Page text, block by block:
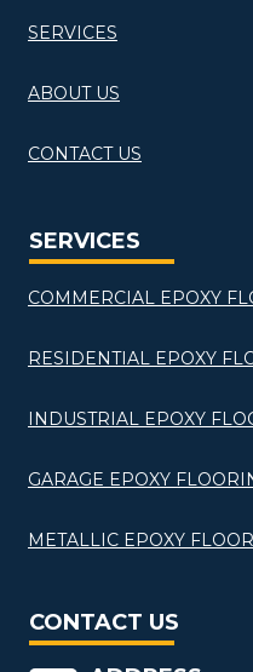
SERVICES
ABOUT US
CONTACT US
SERVICES
COMMERCIAL EPOXY
RESIDENTIAL EPOXY
INDUSTRIAL EPOXY
GARAGE EPOXY
METALLIC EPOXY
CONTACT US